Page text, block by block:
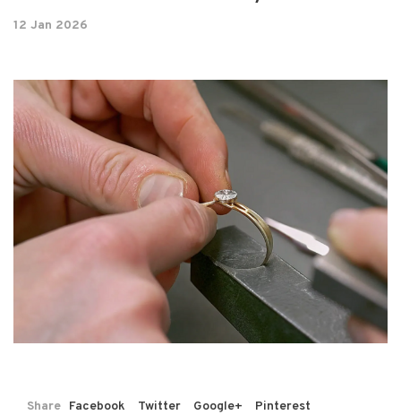
12 Jan 2026
Share Facebook Twitter Google+ Pinterest